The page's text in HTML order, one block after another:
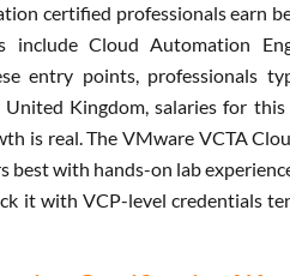
certified professionals earn
Cloud Automation
entry points, professionals
Kingdom, salaries for
is real. The VMware VCTA
with hands-on lab
it with VCP-level credentials